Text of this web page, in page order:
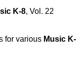
K-8, Vol. 22
for various Music K-